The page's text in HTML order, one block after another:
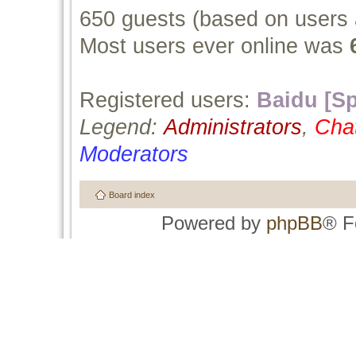
650 guests (based on
Most users ever online was
Registered users: Baidu
Legend:Administrators,
Moderators
Board index
Powered by phpBB®